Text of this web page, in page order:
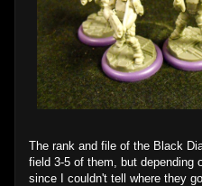
The rank and file of the Black
field 3-5 of them, but depending
since I couldn't tell where they